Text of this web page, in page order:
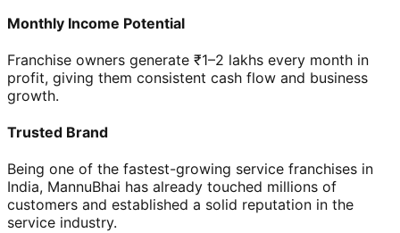
Monthly Income Potential
Franchise owners generate ₹1–2 lakhs every month in
profit, giving them consistent cash flow and business
growth.
Trusted Brand
Being one of the fastest-growing service franchises in
India, MannuBhai has already touched millions of
customers and established a solid reputation in the
service industry.